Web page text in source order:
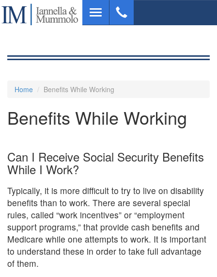
Skip
main
Toggle
navigation
Home Benefits While Working
Benefits While Working
Can I Receive Social Security Benefits
While I Work?
Typically, it is more difficult to try to live on disability
benefits than to work. There are several special
rules, called “work incentives” or “employment
support programs,” that provide cash benefits and
Medicare while one attempts to work. It is important
to understand these in order to take full advantage
of them.